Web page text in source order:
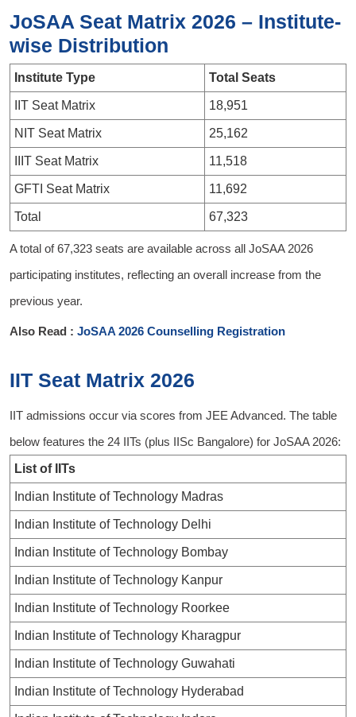
JoSAA Seat Matrix 2026 – Institute-
wise Distribution
Institute Type Total Seats
IIT Seat Matrix 18,951
NIT Seat Matrix 25,162
IIIT Seat Matrix 11,518
GFTI Seat Matrix 11,692
Total 67,323
A total of 67,323 seats are available across all JoSAA 2026
participating institutes, reflecting an overall increase from the
previous year.
Also Read : JoSAA 2026 Counselling Registration
IIT Seat Matrix 2026
IIT admissions occur via scores from JEE Advanced. The table
below features the 24 IITs (plus IISc Bangalore) for JoSAA 2026:
List of IITs
Indian Institute of Technology Madras
Indian Institute of Technology Delhi
Indian Institute of Technology Bombay
Indian Institute of Technology Kanpur
Indian Institute of Technology Roorkee
Indian Institute of Technology Kharagpur
Indian Institute of Technology Guwahati
Indian Institute of Technology Hyderabad